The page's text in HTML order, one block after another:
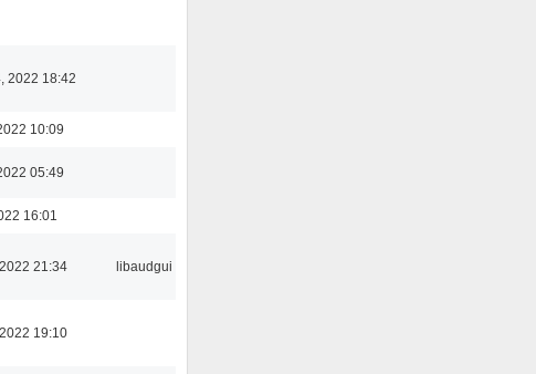
2022 18:42
10:09
05:49
16:01
21:34 libaudgui
19:10